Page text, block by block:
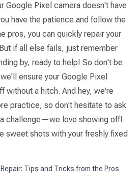
Google Pixel camera doesn't have
have the patience and follow the
pros, you can quickly repair your
if all else fails, just remember
by, ready to help! So don't be
ensure your Google Pixel
without a hitch. And hey, we're
practice, so don't hesitate to ask
challenge—we love showing off!
sweet shots with your freshly fixed
Tips and Tricks from the Pros